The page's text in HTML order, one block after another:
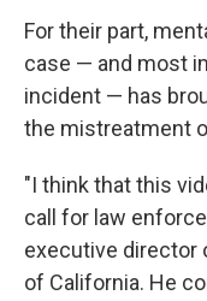
For their part,
case — and most
incident — has
the mistreatment
"I think that this
call for law
executive director
of California. He